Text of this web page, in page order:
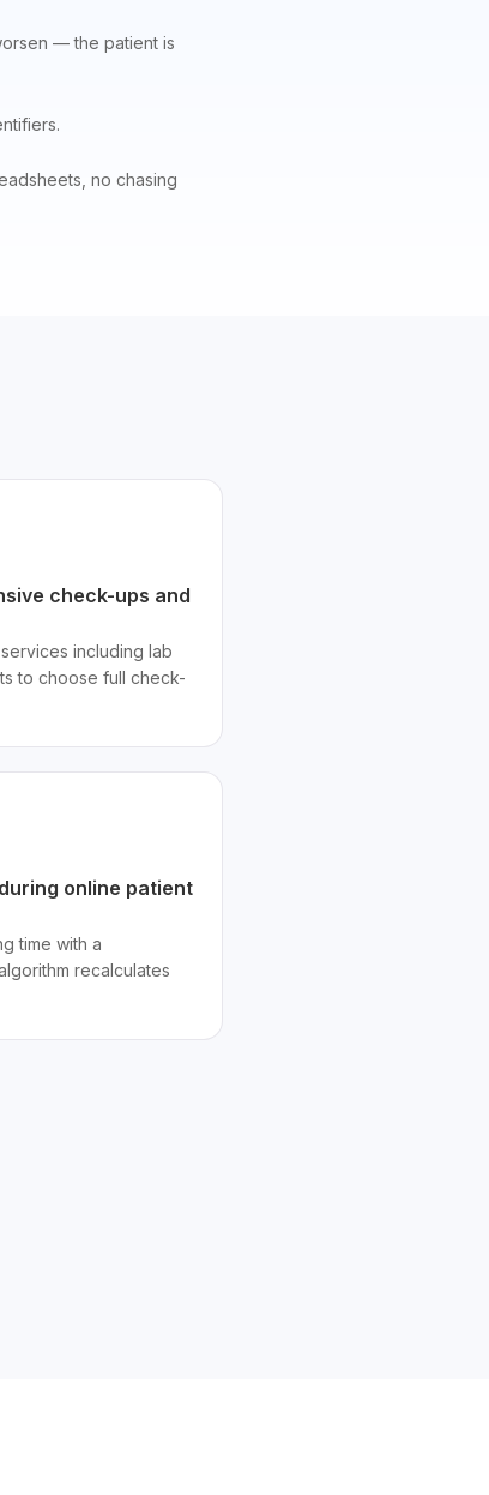
— the patient is
no chasing
check-ups and
including lab
to choose full check-
online patient
time with a
recalculates